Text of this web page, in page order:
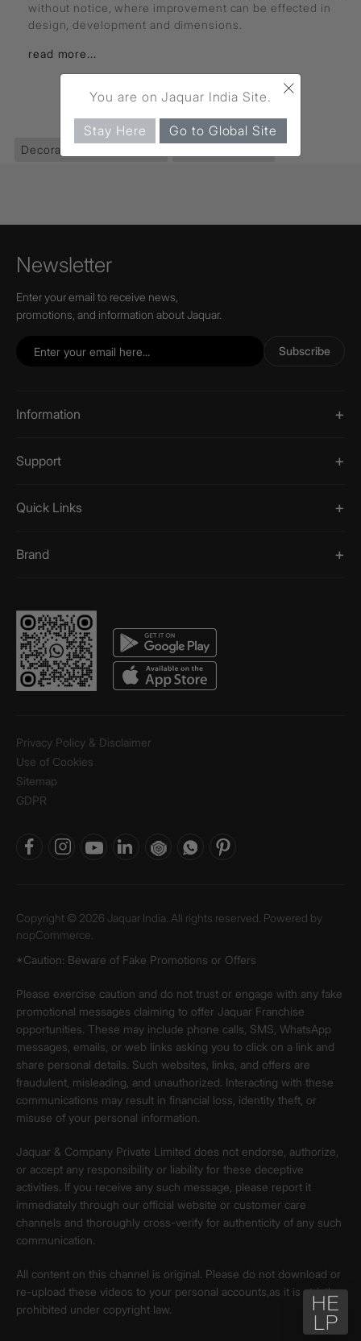
without notice, where improvement can be effected in
design, development and dimensions.
read more...
Decorative Lighting
Newsletter
Enter your email to receive news,
promotions, and information about Jaquar.
Subscribe
Information
Support
Quick Links
Brand
Privacy Policy & Disclaimer
Use of Cookies
Sitemap
GDPR
Copyright © 2026 Jaquar India. All rights reserved. Powered by
nopCommerce.
*Caution: Beware of Fake Promotions or Offers
Please exercise caution and do not trust or engage with any fake
promotional messages claiming to offer Jaquar Franchise
opportunities. These may include phone calls, SMS, WhatsApp
messages, emails, or web links asking you to click on a link and
share personal details. Such websites, links, and offers are
fraudulent, misleading, and unauthorized. Interacting with these
communications may result in financial loss, identity theft, or
misuse of your personal information.
Jaquar & Company Private Limited does not endorse, authorize,
or accept any responsibility or liability for these deceptive
activities. If you receive any such message, please report it
immediately through our official website or customer care
channels and thoroughly cross-verify for authenticity of any such
communication.
All content on this channel is original. Please do not download or
re-upload these videos to your personal accounts,as it is strictly
prohibited under copyright law.
×
You are on Jaquar India Site.
Stay Here Go to Global Site